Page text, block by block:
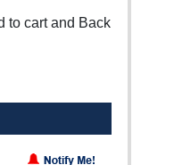
to cart and Back